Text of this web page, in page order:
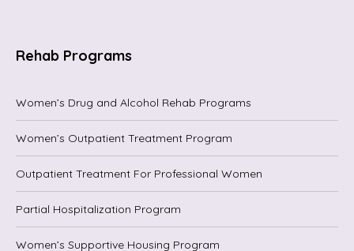
Rehab Programs
Women’s Drug and Alcohol Rehab Programs
Women’s Outpatient Treatment Program
Outpatient Treatment For Professional Women
Partial Hospitalization Program
Women’s Supportive Housing Program